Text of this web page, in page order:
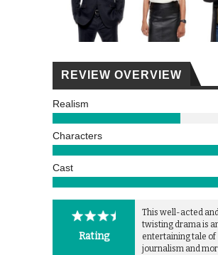
REVIEW OVERVIEW
Realism
Characters
Cast
Rating
This well-acted
twisting drama is
entertaining tale of
journalism and